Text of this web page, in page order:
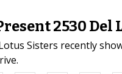
2530 Del
Sisters recently